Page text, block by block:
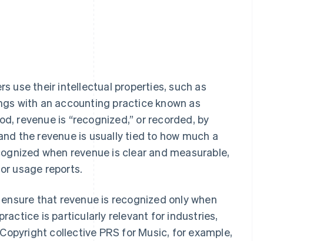
use their intellectual properties, such as
with an accounting practice known as
revenue is “recognized,” or recorded, by
the revenue is usually tied to how much a
when revenue is clear and measurable,
usage reports.
that revenue is recognized only when
is particularly relevant for industries,
collective PRS for Music, for example,